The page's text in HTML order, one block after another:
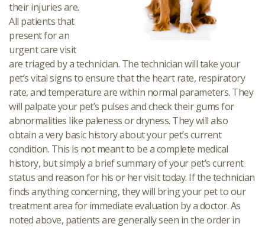
their injuries are.
All patients that
present for an
urgent care visit
are triaged by a technician. The technician will take your
pet’s vital signs to ensure that the heart rate, respiratory
rate, and temperature are within normal parameters. They
will palpate your pet’s pulses and check their gums for
abnormalities like paleness or dryness. They will also
obtain a very basic history about your pet’s current
condition. This is not meant to be a complete medical
history, but simply a brief summary of your pet’s current
status and reason for his or her visit today. If the technician
finds anything concerning, they will bring your pet to our
treatment area for immediate evaluation by a doctor. As
noted above, patients are generally seen in the order in